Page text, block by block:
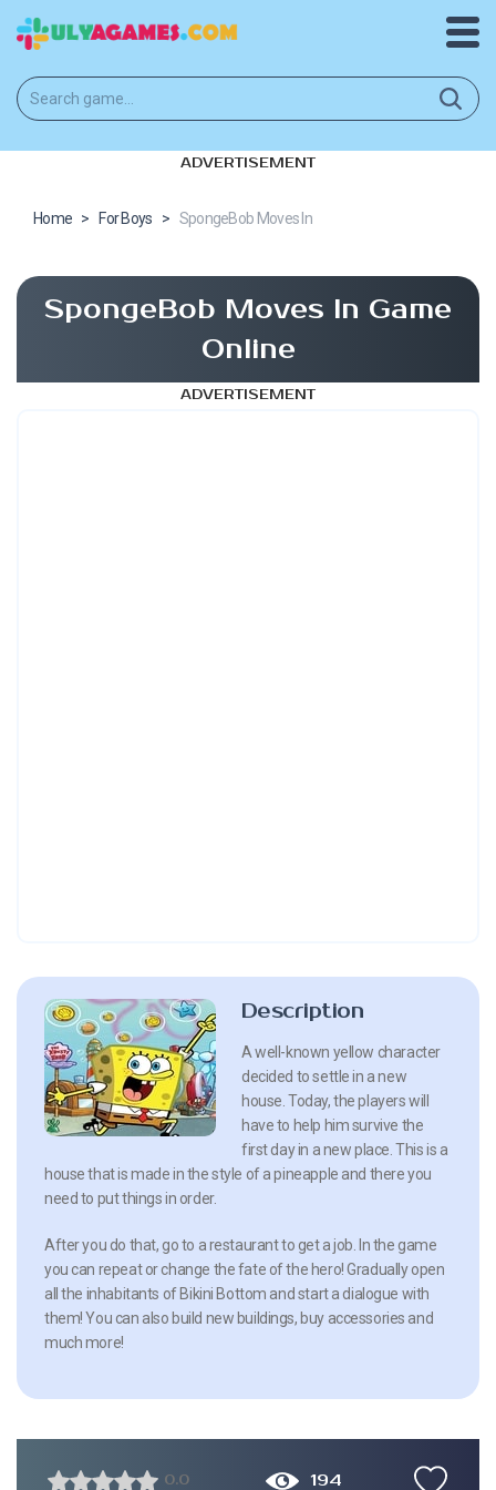
ADVERTISEMENT
Home > For Boys > SpongeBob Moves In
SpongeBob Moves In Game
Online
ADVERTISEMENT
Description
A well-known yellow character
decided to settle in a new
house. Today, the players will
have to help him survive the
first day in a new place. This is a
house that is made in the style of a pineapple and there you
need to put things in order.
After you do that, go to a restaurant to get a job. In the game
you can repeat or change the fate of the hero! Gradually open
all the inhabitants of Bikini Bottom and start a dialogue with
them! You can also build new buildings, buy accessories and
much more!
0.0 194